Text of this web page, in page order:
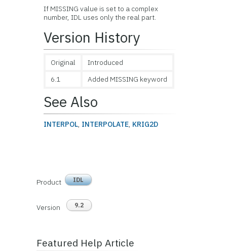
If MISSING value is set to a complex
number, IDL uses only the real part.
Version History
Original
Introduced
6.1
Added MISSING keyword
See Also
INTERPOL, INTERPOLATE, KRIG2D
Product IDL
Version 9.2
Featured Help Article